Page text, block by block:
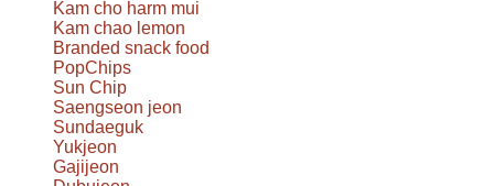
Kam cho harm mui
Kam chao lemon
Branded snack food
PopChips
Sun Chip
Saengseon jeon
Sundaeguk
Yukjeon
Gajijeon